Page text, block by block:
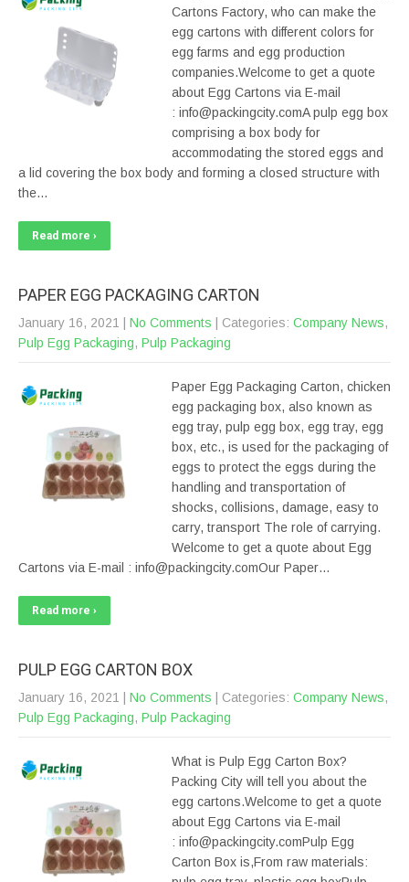
Cartons Factory, who can make the
egg cartons with different colors for
egg farms and egg production
companies.Welcome to get a quote
about Egg Cartons via E-mail
: info@packingcity.comA pulp egg box
comprising a box body for
accommodating the stored eggs and
a lid covering the box body and forming a closed structure with
the…
Read more ›
PAPER EGG PACKAGING CARTON
January 16, 2021 No Comments | Categories: Company News,
Pulp Egg Packaging, Pulp Packaging
Paper Egg Packaging Carton, chicken
egg packaging box, also known as
egg tray, pulp egg box, egg tray, egg
box, etc., is used for the packaging of
eggs to protect the eggs during the
handling and transportation of
shocks, collisions, damage, easy to
carry, transport The role of carrying.
Welcome to get a quote about Egg
Cartons via E-mail : info@packingcity.comOur Paper…
Read more ›
PULP EGG CARTON BOX
January 16, 2021 No Comments | Categories: Company News,
Pulp Egg Packaging, Pulp Packaging
What is Pulp Egg Carton Box?
Packing City will tell you about the
egg cartons.Welcome to get a quote
about Egg Cartons via E-mail
: info@packingcity.comPulp Egg
Carton Box is,From raw materials: